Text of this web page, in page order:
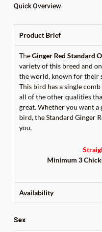
Quick Overview
Product Brief
TheGinger Red Standard
variety of this breed and
the world, known for their
This bird has a single
all of the other qualities
great. Whether you want a
bird, the Standard Ginger
you.
Minimum 3
Availability
Sex
Ginger